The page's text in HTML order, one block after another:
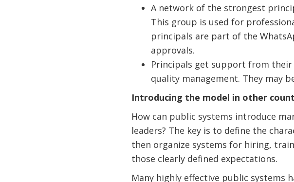
A network of the strongest
This group is used for
principals are part of the
approvals.
Principals get support from their
quality management. They may
Introducing the model in other
How can public systems introduce
leaders? The key is to define the
then organize systems for hiring,
those clearly defined expectations.
Many highly effective public systems